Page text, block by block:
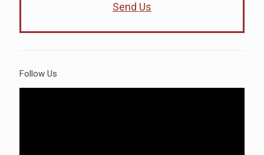
Send Us
Follow Us